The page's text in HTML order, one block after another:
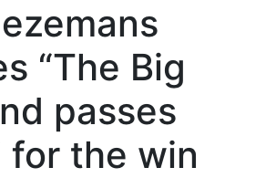
“The Big
passes
for the win